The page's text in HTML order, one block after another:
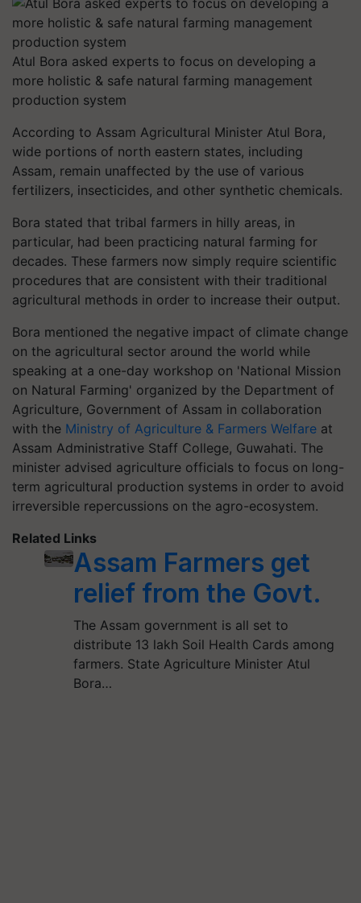
Atul Bora asked experts to focus on developing a
more holistic & safe natural farming management
production system
According to Assam Agricultural Minister Atul Bora,
wide portions of north eastern states, including
Assam, remain unaffected by the use of various
fertilizers, insecticides, and other synthetic chemicals.
Bora stated that tribal farmers in hilly areas, in
particular, had been practicing natural farming for
decades. These farmers now simply require scientific
procedures that are consistent with their traditional
agricultural methods in order to increase their output.
Bora mentioned the negative impact of climate change
on the agricultural sector around the world while
speaking at a one-day workshop on 'National Mission
on Natural Farming' organized by the Department of
Agriculture, Government of Assam in collaboration
with the Ministry of Agriculture & Farmers Welfare at
Assam Administrative Staff College, Guwahati. The
minister advised agriculture officials to focus on long-
term agricultural production systems in order to avoid
irreversible repercussions on the agro-ecosystem.
Related Links
Assam Farmers get
relief from the Govt.
The Assam government is all set to
distribute 13 lakh Soil Health Cards among
farmers. State Agriculture Minister Atul
Bora…